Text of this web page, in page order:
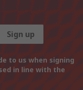
Sign up
to us when signing
in line with the